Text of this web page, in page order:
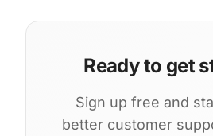
Ready to get
Sign up free and
better customer